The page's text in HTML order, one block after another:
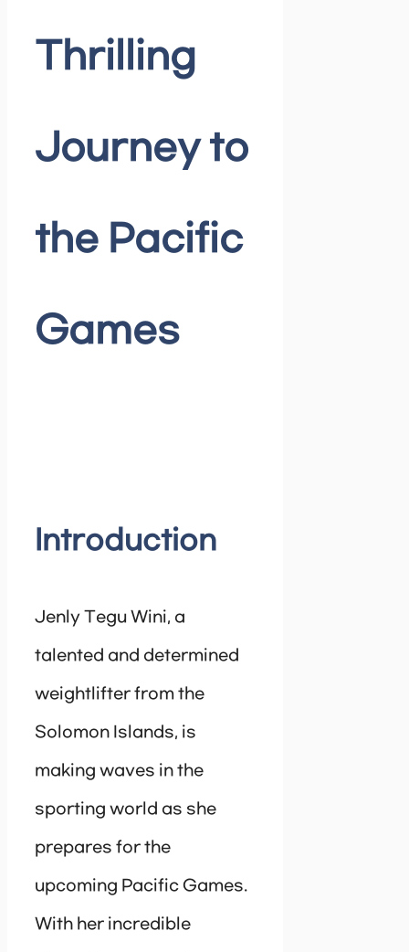
Thrilling
Journey to
the Pacific
Games
Introduction
Jenly Tegu Wini, a
talented and determined
weightlifter from the
Solomon Islands, is
making waves in the
sporting world as she
prepares for the
upcoming Pacific Games.
With her incredible